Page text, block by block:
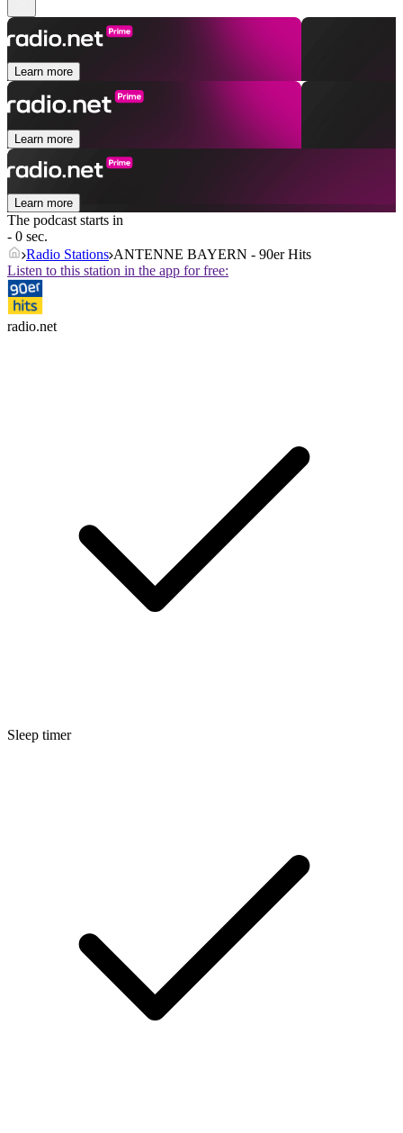
Learn more
Learn more
Learn more
The podcast starts in
- 0 sec.
Radio Stations ANTENNE BAYERN - 90er Hits
Listen to this station in the app for free:
radio.net
Sleep timer